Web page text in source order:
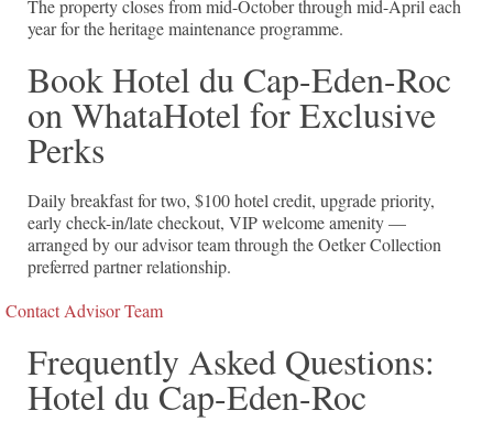
The property closes from mid-October through mid-April each
year for the heritage maintenance programme.
Book Hotel du Cap-Eden-Roc
on WhataHotel for Exclusive
Perks
Daily breakfast for two, $100 hotel credit, upgrade priority,
early check-in/late checkout, VIP welcome amenity —
arranged by our advisor team through the Oetker Collection
preferred partner relationship.
Contact Advisor Team
Frequently Asked Questions:
Hotel du Cap-Eden-Roc